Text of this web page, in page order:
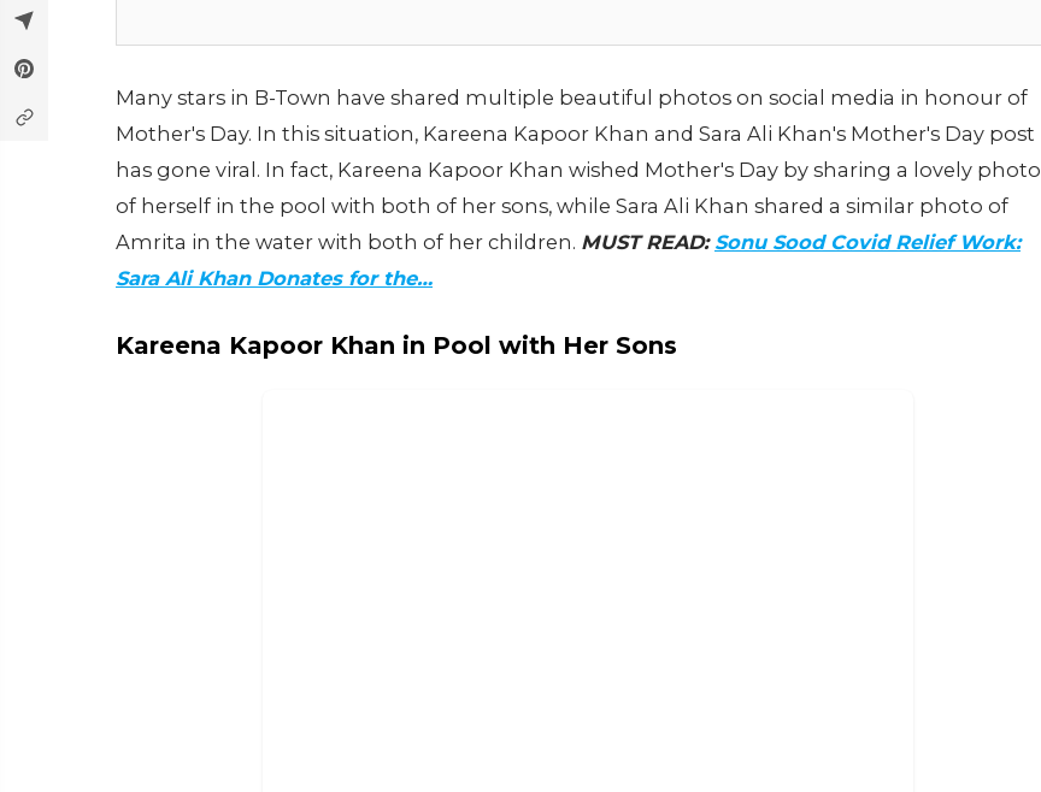
Many stars in B-Town have shared multiple beautiful photos on social media in honour of
Mother's Day. In this situation, Kareena Kapoor Khan and Sara Ali Khan's Mother's Day post
has gone viral. In fact, Kareena Kapoor Khan wished Mother's Day by sharing a lovely photo
of herself in the pool with both of her sons, while Sara Ali Khan shared a similar photo of
Amrita in the water with both of her children. MUST READ: Sonu Sood Covid Relief Work:
Sara Ali Khan Donates for the…
Kareena Kapoor Khan in Pool with Her Sons